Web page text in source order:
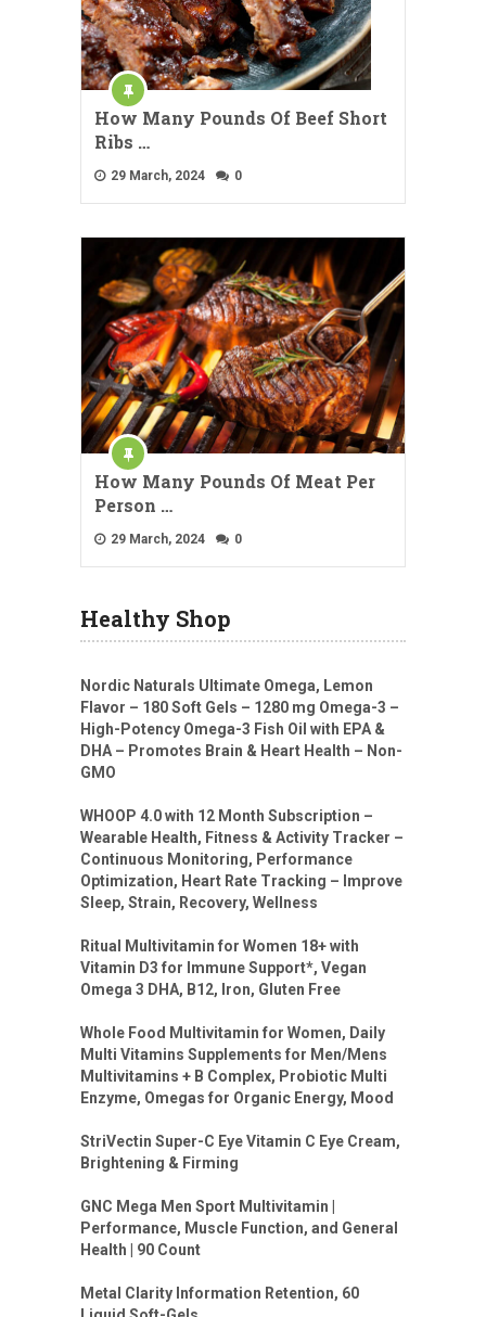
How Many Pounds Of Beef Short
Ribs …
29 March, 2024 0
How Many Pounds Of Meat Per
Person …
29 March, 2024 0
Healthy Shop
Nordic Naturals Ultimate Omega, Lemon
Flavor – 180 Soft Gels – 1280 mg Omega-3 –
High-Potency Omega-3 Fish Oil with EPA &
DHA – Promotes Brain & Heart Health – Non-
GMO
WHOOP 4.0 with 12 Month Subscription –
Wearable Health, Fitness & Activity Tracker –
Continuous Monitoring, Performance
Optimization, Heart Rate Tracking – Improve
Sleep, Strain, Recovery, Wellness
Ritual Multivitamin for Women 18+ with
Vitamin D3 for Immune Support*, Vegan
Omega 3 DHA, B12, Iron, Gluten Free
Whole Food Multivitamin for Women, Daily
Multi Vitamins Supplements for Men/Mens
Multivitamins + B Complex, Probiotic Multi
Enzyme, Omegas for Organic Energy, Mood
StriVectin Super-C Eye Vitamin C Eye Cream,
Brightening & Firming
GNC Mega Men Sport Multivitamin |
Performance, Muscle Function, and General
Health | 90 Count
Metal Clarity Information Retention, 60